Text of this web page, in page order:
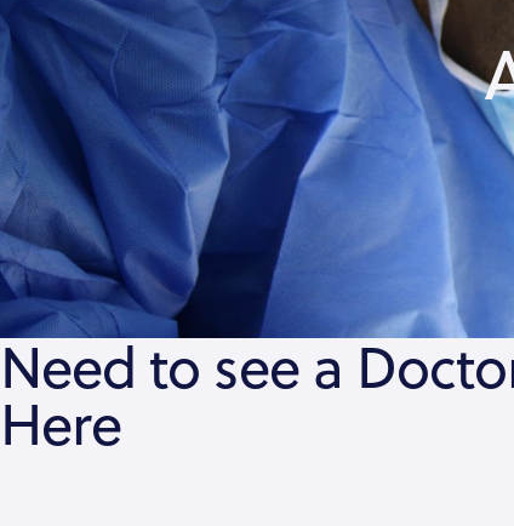
Need to see a
Here